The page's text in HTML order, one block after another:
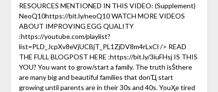
RESOURCES MENTIONED IN THIS VIDEO: (Supplement)
NeoQ10https://bit.ly/neoQ10 WATCH MORE VIDEOS
ABOUT IMPROVING EGG QUALITY
:https://youtube.com/playlist?
list=PLD_JcpXv8eVjUCBjT_PL1ZjDV8m4rLxCl /> READ
THE FULL BLOGPOST HERE :https://bit.ly/3iuFHsj IS THIS
YOU? You want to grow/start a family. The truth isŠthere
are many big and beautiful families that donҴ start
growing until parents are in their 30s and 40s. YouҲe tired